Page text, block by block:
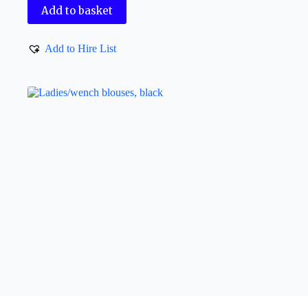
Add to basket
Add to Hire List